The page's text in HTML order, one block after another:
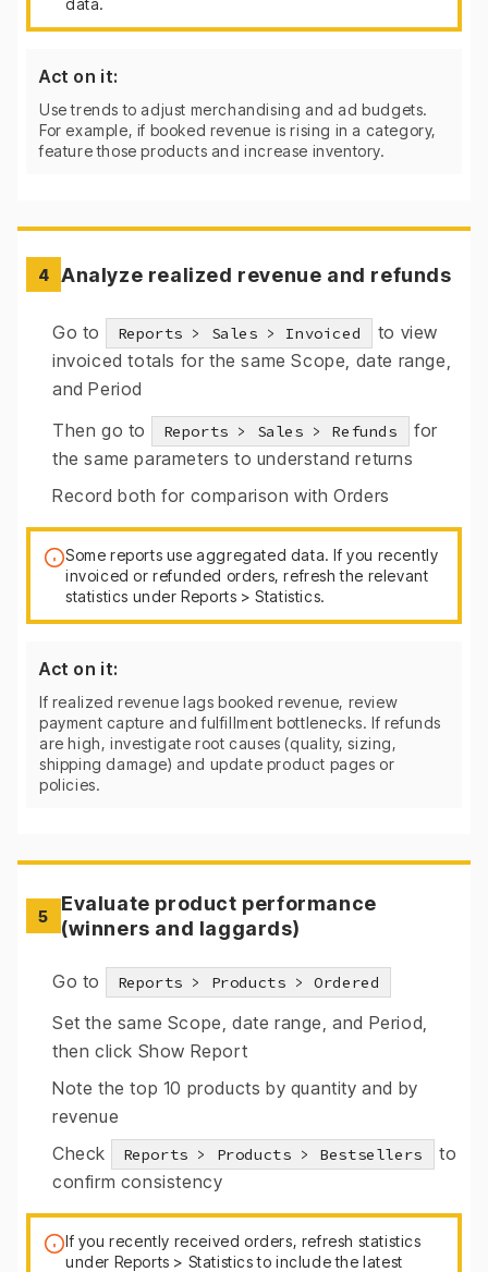
data.
Act on it:
Use trends to adjust merchandising and ad budgets.
For example, if booked revenue is rising in a category,
feature those products and increase inventory.
4 Analyze realized revenue and refunds
Go to Reports > Sales > Invoiced
to view
invoiced totals for the same Scope, date range,
and Period
Then go to
Reports > Sales > Refunds
for
the same parameters to understand returns
Record both for comparison with Orders
Some reports use aggregated data. If you recently
invoiced or refunded orders, refresh the relevant
statistics under Reports > Statistics.
Act on it:
If realized revenue lags booked revenue, review
payment capture and fulfillment bottlenecks. If refunds
are high, investigate root causes (quality, sizing,
shipping damage) and update product pages or
policies.
5
Evaluate product performance
(winners and laggards)
Go to Reports > Products > Ordered
Set the same Scope, date range, and Period,
then click Show Report
Note the top 10 products by quantity and by
revenue
Check
Reports > Products > Bestsellers
to
confirm consistency
If you recently received orders, refresh statistics
under Reports > Statistics to include the latest